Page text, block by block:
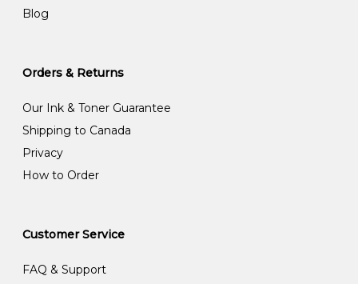
Blog
Orders & Returns
Our Ink & Toner Guarantee
Shipping to Canada
Privacy
How to Order
Customer Service
FAQ & Support